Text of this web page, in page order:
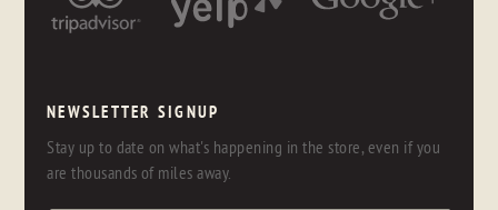
NEWSLETTER SIGNUP
Stay up to date on what's happening in the store, even if you
are thousands of miles away.